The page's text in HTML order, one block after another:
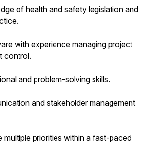
of health and safety legislation and
with experience managing project
control.
and problem-solving skills.
and stakeholder management
multiple priorities within a fast-paced